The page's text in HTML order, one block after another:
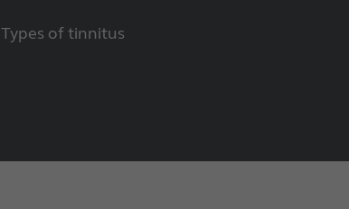
Types of tinnitus